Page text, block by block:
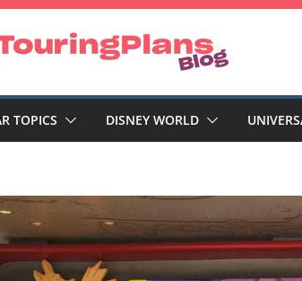
TOPICS DISNEY WORLD